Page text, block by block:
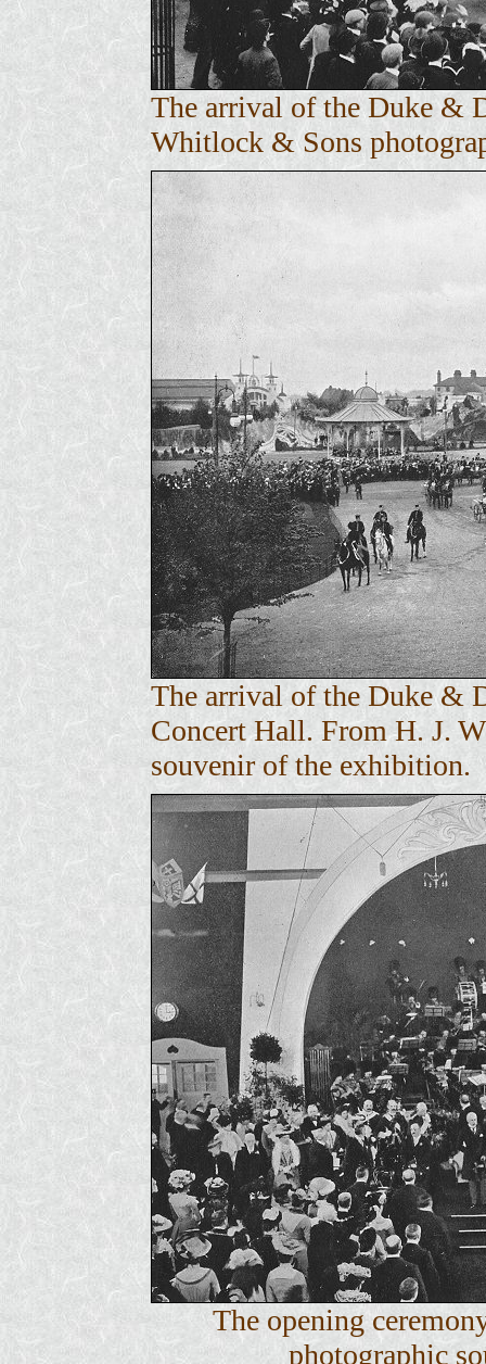
The arrival of the Duke &
Whitlock & Sons
The arrival of the Duke &
Concert Hall. From H. J.
souvenir of the exhibition.
The opening
photographic